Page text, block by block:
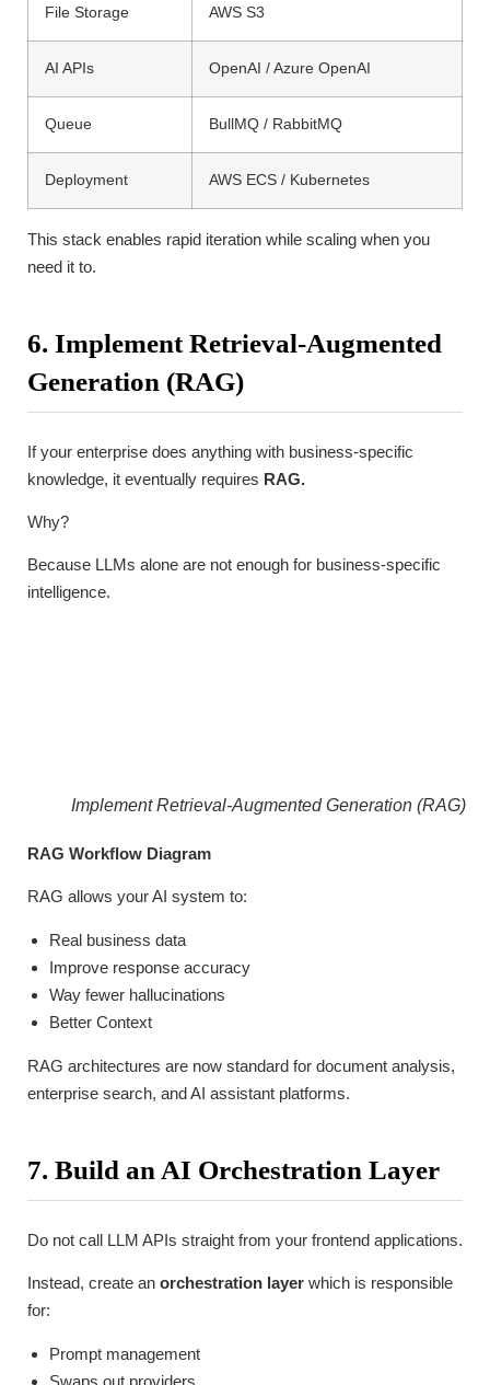
File Storage AWS S3
AI APIs OpenAI / Azure OpenAI
Queue BullMQ / RabbitMQ
Deployment AWS ECS / Kubernetes
This stack enables rapid iteration while scaling when you
need it to.
6. Implement Retrieval-Augmented
Generation (RAG)
If your enterprise does anything with business-specific
knowledge, it eventually requires RAG.
Why?
Because LLMs alone are not enough for business-specific
intelligence.
Implement Retrieval-Augmented Generation (RAG)
RAG Workflow Diagram
RAG allows your AI system to:
Real business data
Improve response accuracy
Way fewer hallucinations
Better Context
RAG architectures are now standard for document analysis,
enterprise search, and AI assistant platforms.
7. Build an AI Orchestration Layer
Do not call LLM APIs straight from your frontend applications.
Instead, create an orchestration layer which is responsible
for:
Prompt management
Swaps out providers